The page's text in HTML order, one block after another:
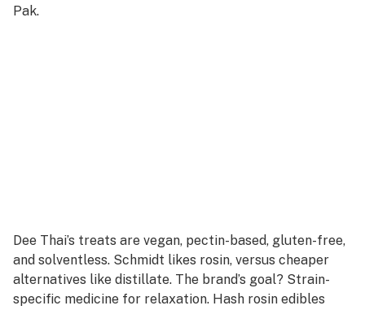
Pak.
Dee Thai’s treats are vegan, pectin-based, gluten-free,
and solventless. Schmidt likes rosin, versus cheaper
alternatives like distillate. The brand’s goal? Strain-
specific medicine for relaxation. Hash rosin edibles